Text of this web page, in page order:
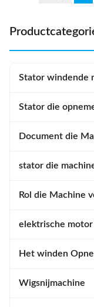
Stator windende
Stator die
Document die
stator die
Rol die Machine
elektrische
Het winden
Wigsnijmachine